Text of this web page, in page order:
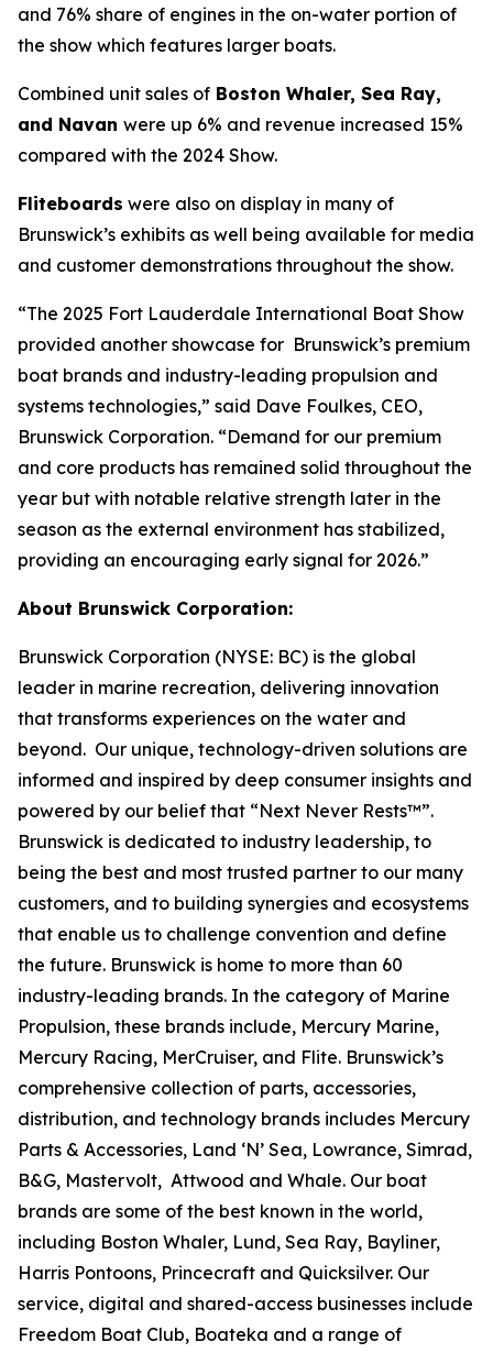
and 76% share of engines in the on-water portion of
the show which features larger boats.
Combined unit sales of Boston Whaler, Sea Ray,
and Navan were up 6% and revenue increased 15%
compared with the 2024 Show.
Fliteboards were also on display in many of
Brunswick’s exhibits as well being available for media
and customer demonstrations throughout the show.
“The 2025 Fort Lauderdale International Boat Show
provided another showcase for Brunswick’s premium
boat brands and industry-leading propulsion and
systems technologies,” said Dave Foulkes, CEO,
Brunswick Corporation. “Demand for our premium
and core products has remained solid throughout the
year but with notable relative strength later in the
season as the external environment has stabilized,
providing an encouraging early signal for 2026.”
About Brunswick Corporation:
Brunswick Corporation (NYSE: BC) is the global
leader in marine recreation, delivering innovation
that transforms experiences on the water and
beyond. Our unique, technology-driven solutions are
informed and inspired by deep consumer insights and
powered by our belief that “Next Never Rests™”.
Brunswick is dedicated to industry leadership, to
being the best and most trusted partner to our many
customers, and to building synergies and ecosystems
that enable us to challenge convention and define
the future. Brunswick is home to more than 60
industry-leading brands. In the category of Marine
Propulsion, these brands include, Mercury Marine,
Mercury Racing, MerCruiser, and Flite. Brunswick’s
comprehensive collection of parts, accessories,
distribution, and technology brands includes Mercury
Parts & Accessories, Land ‘N’ Sea, Lowrance, Simrad,
B&G, Mastervolt, Attwood and Whale. Our boat
brands are some of the best known in the world,
including Boston Whaler, Lund, Sea Ray, Bayliner,
Harris Pontoons, Princecraft and Quicksilver. Our
service, digital and shared-access businesses include
Freedom Boat Club, Boateka and a range of